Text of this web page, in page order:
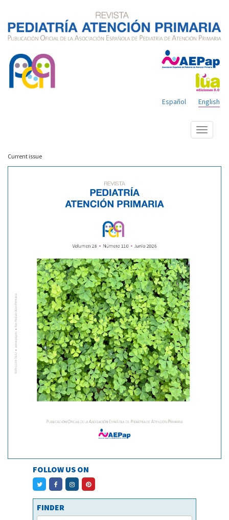
English
Español
Show
menu
Current issue
FOLLOW US ON
FINDER